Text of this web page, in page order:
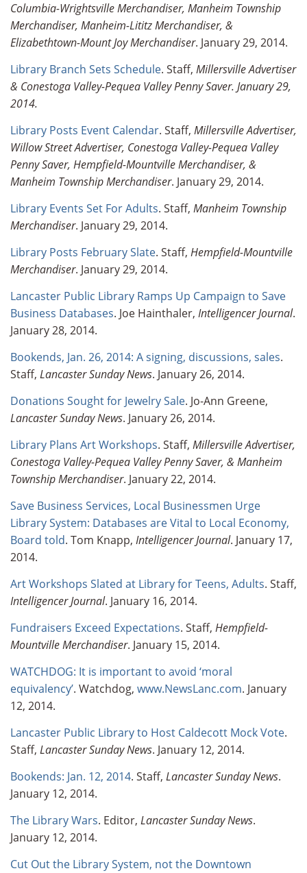
Columbia-Wrightsville Merchandiser, Manheim Township
Merchandiser, Manheim-Lititz Merchandiser, &
Elizabethtown-Mount Joy Merchandiser. January 29, 2014.
Library Branch Sets Schedule. Staff, Millersville Advertiser
& Conestoga Valley-Pequea ValleyPenny Saver. January 29,
2014.
Library Posts Event Calendar. Staff, Millersville Advertiser,
Willow Street Advertiser, Conestoga Valley-Pequea Valley
Penny Saver, Hempfield-Mountville Merchandiser, &
Manheim Township Merchandiser. January 29, 2014.
Library Events Set For Adults. Staff, Manheim Township
Merchandiser. January 29, 2014.
Library Posts February Slate. Staff, Hempfield-Mountville
Merchandiser. January 29, 2014.
Lancaster Public Library Ramps Up Campaign to Save
Business Databases. Joe Hainthaler, Intelligencer Journal.
January 28, 2014.
Bookends, Jan. 26, 2014: A signing, discussions, sales.
Staff, Lancaster Sunday News. January 26, 2014.
Donations Sought for Jewelry Sale. Jo-Ann Greene,
Lancaster Sunday News. January 26, 2014.
Library Plans Art Workshops. Staff, Millersville Advertiser,
Conestoga Valley-Pequea Valley Penny Saver, & Manheim
Township Merchandiser. January 22, 2014.
Save Business Services, Local Businessmen Urge
Library System: Databases are Vital to Local Economy,
Board told. Tom Knapp, Intelligencer Journal. January 17,
2014.
Art Workshops Slated at Library for Teens, Adults. Staff,
Intelligencer Journal. January 16, 2014.
Fundraisers Exceed Expectations. Staff, Hempfield-
Mountville Merchandiser. January 15, 2014.
WATCHDOG: It is important to avoid ‘moral
equivalency’. Watchdog, www.NewsLanc.com. January
12, 2014.
Lancaster Public Library to Host Caldecott Mock Vote.
Staff, Lancaster Sunday News. January 12, 2014.
Bookends: Jan. 12, 2014. Staff, Lancaster Sunday News.
January 12, 2014.
The Library Wars. Editor, Lancaster Sunday News.
January 12, 2014.
Cut Out the Library System, not the Downtown